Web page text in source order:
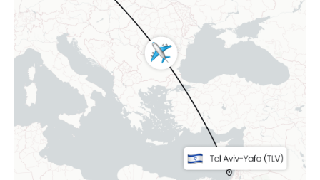
amirshalev